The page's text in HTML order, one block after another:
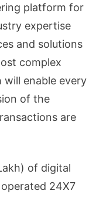
platform for
expertise
and solutions
complex
enable every
of the
are
of digital
24X7